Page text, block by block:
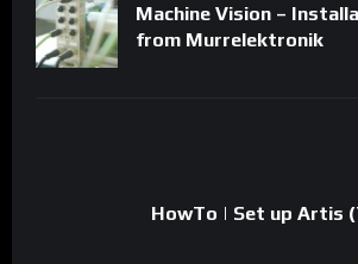
Machine Vision –
from Murrelektronik
HowTo | Set up Artis